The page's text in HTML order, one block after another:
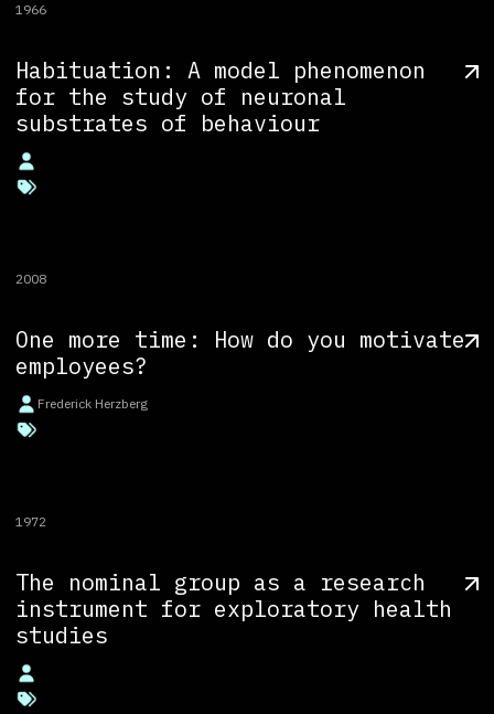
1966
Habituation: A model phenomenon
for the study of neuronal
substrates of behaviour
2008
One more time: How do you motivate
employees?
Frederick Herzberg
1972
The nominal group as a research
instrument for exploratory health
studies